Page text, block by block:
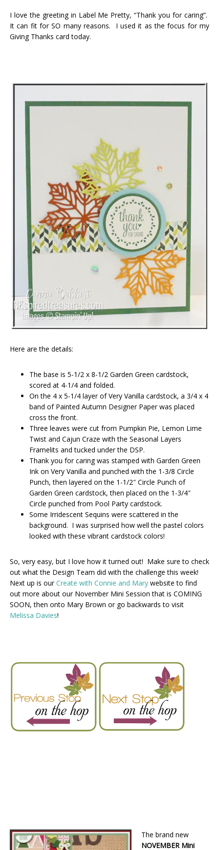
I love the greeting in Label Me Pretty, “Thank you for caring”.
It can fit for SO many reasons. I used it as the focus for my
Giving Thanks card today.
Here are the details:
The base is 5-1/2 x 8-1/2 Garden Green cardstock,
scored at 4-1/4 and folded.
On the 4 x 5-1/4 layer of Very Vanilla cardstock, a 3/4 x 4
band of Painted Autumn Designer Paper was placed
cross the front.
Three leaves were cut from Pumpkin Pie, Lemon Lime
Twist and Cajun Craze with the Seasonal Layers
Framelits and tucked under the DSP.
Thank you for caring was stamped with Garden Green
Ink on Very Vanilla and punched with the 1-3/8 Circle
Punch, then layered on the 1-1/2″ Circle Punch of
Garden Green cardstock, then placed on the 1-3/4″
Circle punched from Pool Party cardstock.
Some Irridescent Sequins were scattered in the
background. I was surprised how well the pastel colors
looked with these vibrant cardstock colors!
So, very easy, but I love how it turned out! Make sure to check
out what the Design Team did with the challenge this week!
Next up is ourCreate with Connie and Mary website to find
out more about our November Mini Session that is COMING
SOON, then onto Mary Brown or go backwards to visit
Melissa Davies!
The brand new
NOVEMBER Mini